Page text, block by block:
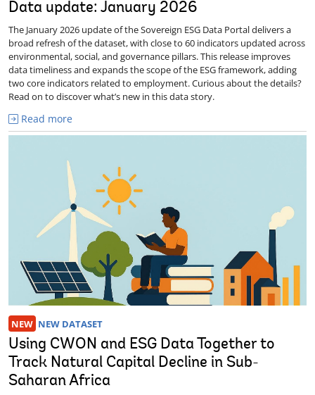
Data update: January 2026
The January 2026 update of the Sovereign ESG Data Portal delivers a
broad refresh of the dataset, with close to 60 indicators updated across
environmental, social, and governance pillars. This release improves
data timeliness and expands the scope of the ESG framework, adding
two core indicators related to employment. Curious about the details?
Read on to discover what’s new in this data story.
Read more
NEW NEW DATASET
Using CWON and ESG Data Together to
Track Natural Capital Decline in Sub-
Saharan Africa